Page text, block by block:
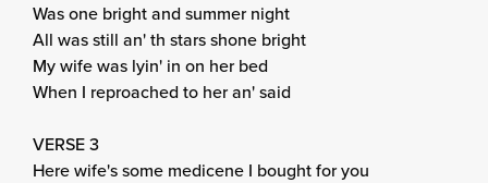
Was one bright and summer night
All was still an' th stars shone bright
My wife was lyin' in on her bed
When I reproached to her an' said
VERSE 3
Here wife's some medicene I bought for you